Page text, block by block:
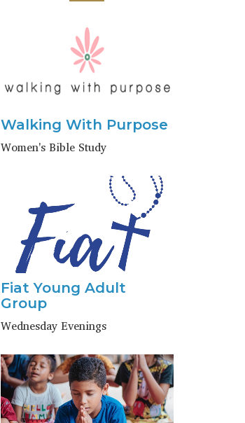
Walking With Purpose
Women's Bible Study
Fiat Young Adult
Group
Wednesday Evenings